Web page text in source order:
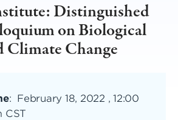
Distinguished
on Biological
Climate Change
: February 18, 2022 , 12:00
CST